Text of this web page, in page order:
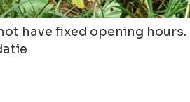
have fixed opening hours.